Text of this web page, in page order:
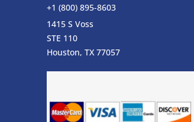
+1 (800) 895-8603
1415 S Voss
STE 110
Houston, TX 77057